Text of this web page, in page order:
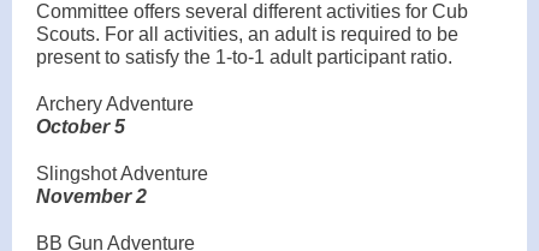
Committee offers several different activities for Cub
Scouts. For all activities, an adult is required to be
present to satisfy the 1-to-1 adult participant ratio.
Archery Adventure
October 5
Slingshot Adventure
November 2
BB Gun Adventure